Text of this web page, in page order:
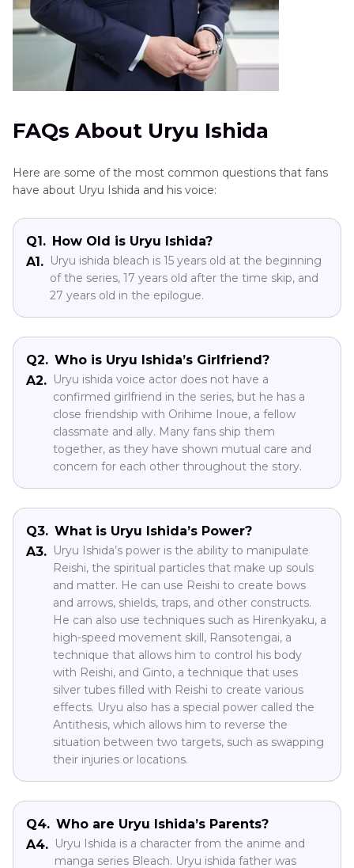
FAQs About Uryu Ishida
Here are some of the most common questions that fans
have about Uryu Ishida and his voice:
Q1. How Old is Uryu Ishida?
A1. Uryu ishida bleach is 15 years old at the beginning
of the series, 17 years old after the time skip, and
27 years old in the epilogue.
Q2. Who is Uryu Ishida’s Girlfriend?
A2. Uryu ishida voice actor does not have a
confirmed girlfriend in the series, but he has a
close friendship with Orihime Inoue, a fellow
classmate and ally. Many fans ship them
together, as they have shown mutual care and
concern for each other throughout the story.
Q3. What is Uryu Ishida’s Power?
A3. Uryu Ishida’s power is the ability to manipulate
Reishi, the spiritual particles that make up souls
and matter. He can use Reishi to create bows
and arrows, shields, traps, and other constructs.
He can also use techniques such as Hirenkyaku, a
high-speed movement skill, Ransotengai, a
technique that allows him to control his body
with Reishi, and Ginto, a technique that uses
silver tubes filled with Reishi to create various
effects. Uryu also has a special power called the
Antithesis, which allows him to reverse the
situation between two targets, such as swapping
their injuries or locations.
Q4. Who are Uryu Ishida’s Parents?
A4. Uryu Ishida is a character from the anime and
manga series Bleach. Uryu ishida father was